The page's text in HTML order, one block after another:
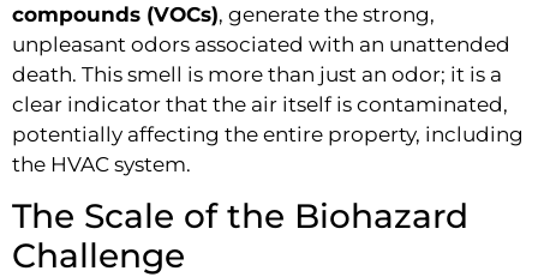
compounds (VOCs), generate the strong,
unpleasant odors associated with an unattended
death. This smell is more than just an odor; it is a
clear indicator that the air itself is contaminated,
potentially affecting the entire property, including
the HVAC system.
The Scale of the Biohazard
Challenge